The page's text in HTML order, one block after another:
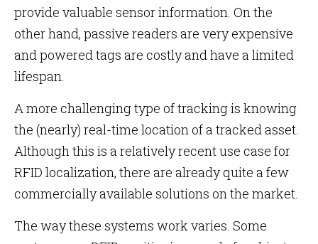
provide valuable sensor information. On the
other hand, passive readers are very expensive
and powered tags are costly and have a limited
lifespan.
A more challenging type of tracking is knowing
the (nearly) real-time location of a tracked asset.
Although this is a relatively recent use case for
RFID localization, there are already quite a few
commercially available solutions on the market.
The way these systems work varies. Some